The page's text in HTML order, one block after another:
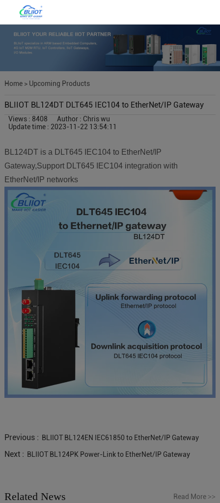
Home> Upcoming Products
BLIIOT BL124DT DLT645 IEC104 to EtherNet/IP Gateway
Views : 8408
Author : Chris wu
Update time : 2023-11-22 13:54:11
BL124DT is a DLT645 IEC104 to EtherNet/IP
Gateway,Support DLT645 IEC104 integration with
EtherNet/IP networks
Previous : BLIIOT BL124EN IEC61850 to EtherNet/IP Gateway
Next : BLIIOT BL124PK Power-Link to EtherNet/IP Gateway
Related News Read More >>